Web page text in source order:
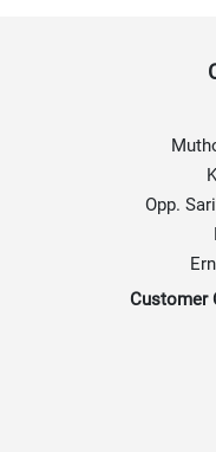
Opp.
Customer